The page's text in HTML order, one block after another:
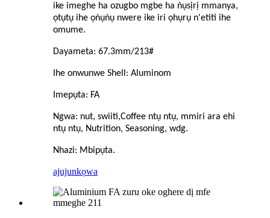
ike imeghe ha ozugbo mgbe ha ṅụsịrị mmanya,
ọtụtụ ihe ọṅụṅụ nwere ike iri ọhụrụ n'etiti ihe
omume.
Dayameta: 67.3mm/213#
Ihe onwunwe Shell: Aluminom
Imepụta: FA
Ngwa: nut, swiiti,Coffee ntụ ntụ, mmiri ara ehi
ntụ ntụ, Nutrition, Seasoning, wdg.
Nhazi: Mbipụta.
ajujunkọwa